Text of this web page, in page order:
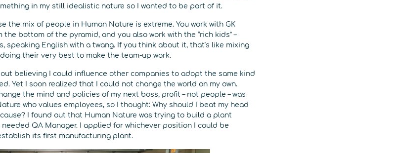
in my still idealistic nature so I wanted to be part of it.
the mix of people in Human Nature is extreme. You work with GK
the bottom of the pyramid, and you also work with the “rich kids” –
speaking English with a twang. If you think about it, that’s like mixing
their very best to make the team-up work.
believing I could influence other companies to adopt the same kind
Yet I soon realized that I could not change the world on my own.
the mind and policies of my next boss, profit – not people – was
who values employees, so I thought: Why should I beat my head
I found out that Human Nature was trying to build a plant
QA Manager. I applied for whichever position I could be
its first manufacturing plant.